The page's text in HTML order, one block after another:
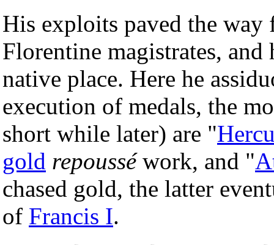
His exploits paved the
Florentine magistrates,
native place. Here he
execution of medals, the
short while later) are "
gold repousséwork, and "
chased gold, the latter
of Francis I.